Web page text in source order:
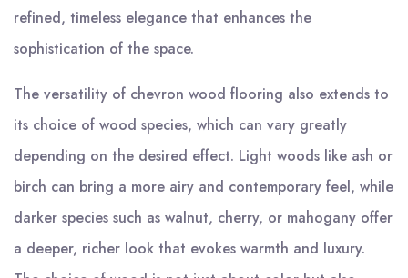
refined, timeless elegance that enhances the
sophistication of the space.
The versatility of chevron wood flooring also extends to
its choice of wood species, which can vary greatly
depending on the desired effect. Light woods like ash or
birch can bring a more airy and contemporary feel, while
darker species such as walnut, cherry, or mahogany offer
a deeper, richer look that evokes warmth and luxury.